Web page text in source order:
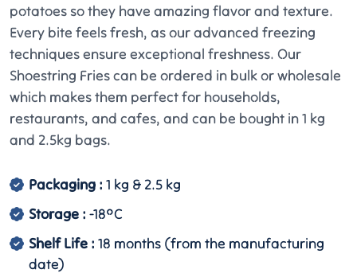
potatoes so they have amazing flavor and texture.
Every bite feels fresh, as our advanced freezing
techniques ensure exceptional freshness. Our
Shoestring Fries can be ordered in bulk or wholesale
which makes them perfect for households,
restaurants, and cafes, and can be bought in 1 kg
and 2.5kg bags.
Packaging : 1 kg & 2.5 kg
Storage : -18°C
Shelf Life : 18 months (from the manufacturing
date)